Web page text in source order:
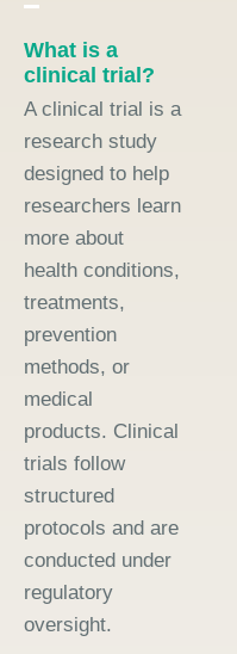
What is a
clinical trial?
A clinical trial is a
research study
designed to help
researchers learn
more about
health conditions,
treatments,
prevention
methods, or
medical
products. Clinical
trials follow
structured
protocols and are
conducted under
regulatory
oversight.